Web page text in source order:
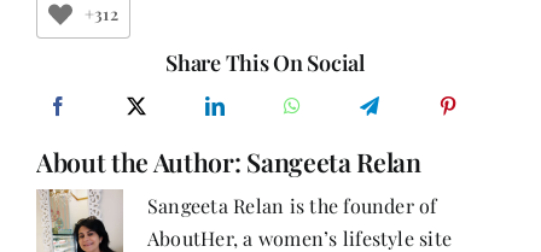
+312
Share This On Social
About the Author: Sangeeta Relan
Sangeeta Relan is the founder of
AboutHer, a women’s lifestyle site